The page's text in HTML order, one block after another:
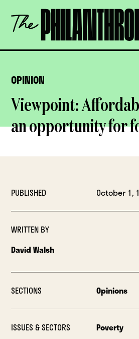
content
The
Philanthropist
OPINION
Viewpoint:
an opportunity for
PUBLISHED October 1,
WRITTEN BY
David Walsh
SECTIONS Opinions
ISSUES & SECTORS Poverty